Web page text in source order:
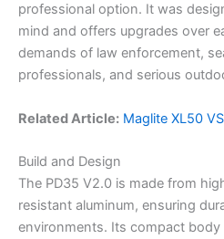
professional option. It was
mind and offers upgrades over
demands of law enforcement,
professionals, and serious
Related Article: Maglite XL50
Build and Design
The PD35 V2.0 is made from
resistant aluminum, ensuring
environments. Its compact body